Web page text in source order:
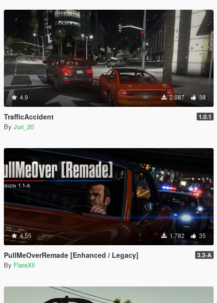
4.9 2.087 38
TrafficAccident 1.0.1
By Juri_20
4.55 1.782 35
PullMeOverRemade [Enhanced / Legacy] 3.3-A
By FlareXll